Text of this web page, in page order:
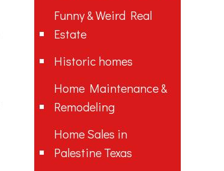
Funny & Weird Real
Estate
Historic homes
Home Maintenance &
Remodeling
Home Sales in
Palestine Texas